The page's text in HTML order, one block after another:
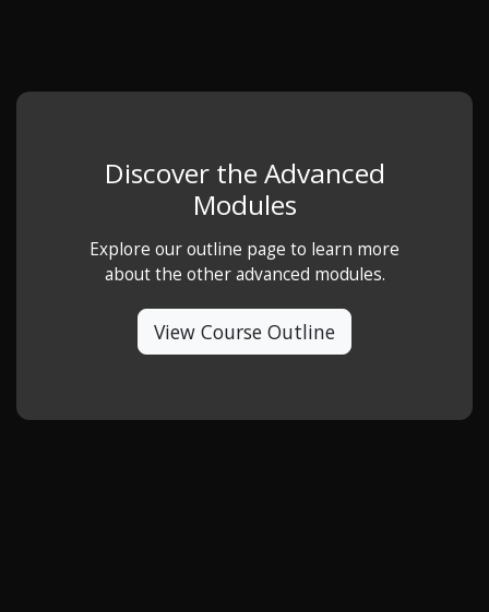
Discover the Advanced
Modules
Explore our outline page to learn more
about the other advanced modules.
View Course Outline